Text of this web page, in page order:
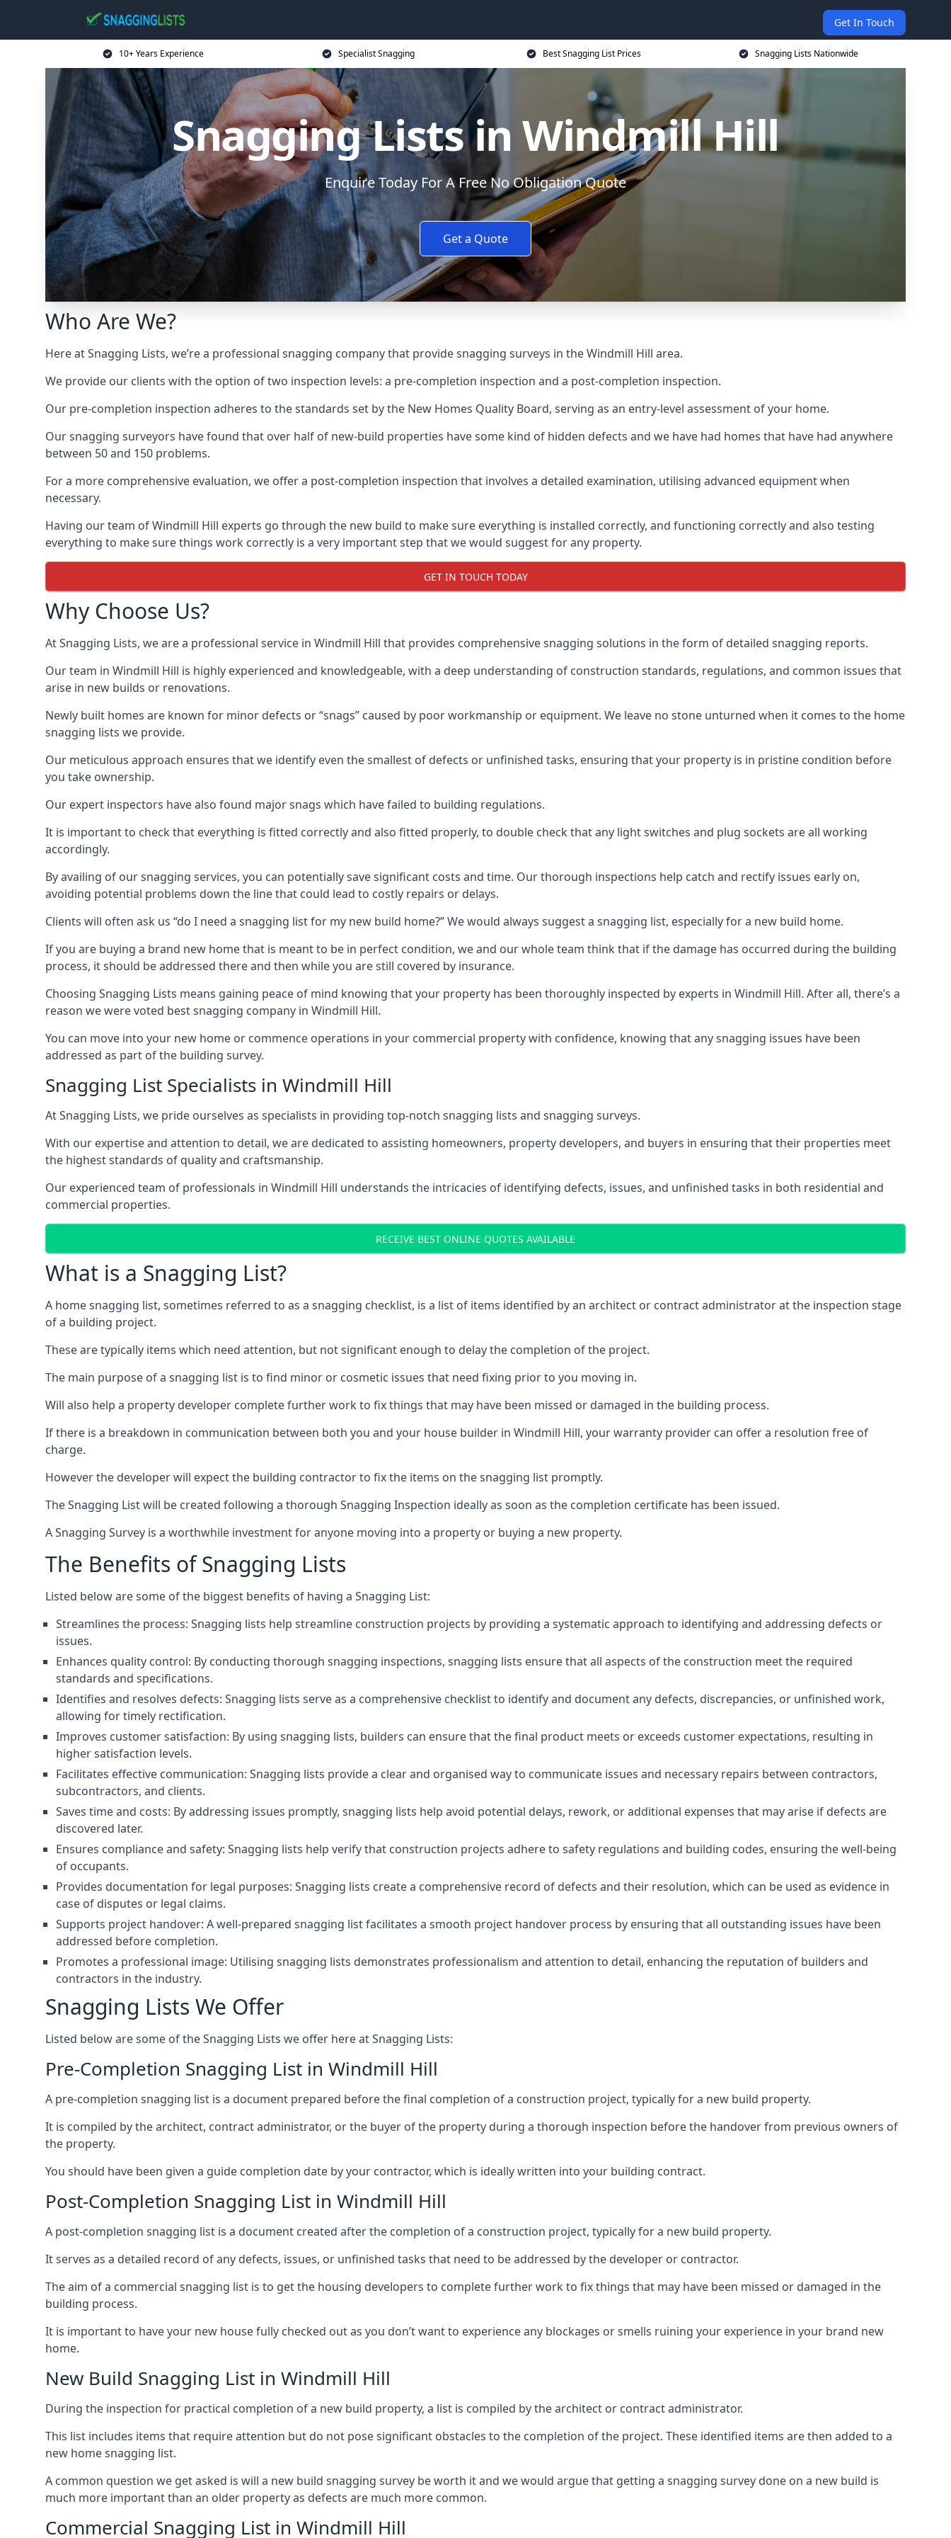
Get In Touch
10+ Years Experience Specialist Snagging Best Snagging List Prices Snagging Lists Nationwide
Snagging Lists in Windmill Hill
Enquire Today For A Free No Obligation Quote
Get a Quote
Who Are We?
Here at Snagging Lists, we’re a professional snagging company that provide snagging surveys in the Windmill Hill area.
We provide our clients with the option of two inspection levels: a pre-completion inspection and a post-completion inspection.
Our pre-completion inspection adheres to the standards set by the New Homes Quality Board, serving as an entry-level assessment of your home.
Our snagging surveyors have found that over half of new-build properties have some kind of hidden defects and we have had homes that have had anywhere
between 50 and 150 problems.
For a more comprehensive evaluation, we offer a post-completion inspection that involves a detailed examination, utilising advanced equipment when
necessary.
Having our team of Windmill Hill experts go through the new build to make sure everything is installed correctly, and functioning correctly and also testing
everything to make sure things work correctly is a very important step that we would suggest for any property.
GET IN TOUCH TODAY
Why Choose Us?
At Snagging Lists, we are a professional service in Windmill Hill that provides comprehensive snagging solutions in the form of detailed snagging reports.
Our team in Windmill Hill is highly experienced and knowledgeable, with a deep understanding of construction standards, regulations, and common issues that
arise in new builds or renovations.
Newly built homes are known for minor defects or “snags” caused by poor workmanship or equipment. We leave no stone unturned when it comes to the home
snagging lists we provide.
Our meticulous approach ensures that we identify even the smallest of defects or unfinished tasks, ensuring that your property is in pristine condition before
you take ownership.
Our expert inspectors have also found major snags which have failed to building regulations.
It is important to check that everything is fitted correctly and also fitted properly, to double check that any light switches and plug sockets are all working
accordingly.
By availing of our snagging services, you can potentially save significant costs and time. Our thorough inspections help catch and rectify issues early on,
avoiding potential problems down the line that could lead to costly repairs or delays.
Clients will often ask us “do I need a snagging list for my new build home?” We would always suggest a snagging list, especially for a new build home.
If you are buying a brand new home that is meant to be in perfect condition, we and our whole team think that if the damage has occurred during the building
process, it should be addressed there and then while you are still covered by insurance.
Choosing Snagging Lists means gaining peace of mind knowing that your property has been thoroughly inspected by experts in Windmill Hill. After all, there’s a
reason we were voted best snagging company in Windmill Hill.
You can move into your new home or commence operations in your commercial property with confidence, knowing that any snagging issues have been
addressed as part of the building survey.
Snagging List Specialists in Windmill Hill
At Snagging Lists, we pride ourselves as specialists in providing top-notch snagging lists and snagging surveys.
With our expertise and attention to detail, we are dedicated to assisting homeowners, property developers, and buyers in ensuring that their properties meet
the highest standards of quality and craftsmanship.
Our experienced team of professionals in Windmill Hill understands the intricacies of identifying defects, issues, and unfinished tasks in both residential and
commercial properties.
RECEIVE BEST ONLINE QUOTES AVAILABLE
What is a Snagging List?
A home snagging list, sometimes referred to as a snagging checklist, is a list of items identified by an architect or contract administrator at the inspection stage
of a building project.
These are typically items which need attention, but not significant enough to delay the completion of the project.
The main purpose of a snagging list is to find minor or cosmetic issues that need fixing prior to you moving in.
Will also help a property developer complete further work to fix things that may have been missed or damaged in the building process.
If there is a breakdown in communication between both you and your house builder in Windmill Hill, your warranty provider can offer a resolution free of
charge.
However the developer will expect the building contractor to fix the items on the snagging list promptly.
The Snagging List will be created following a thorough Snagging Inspection ideally as soon as the completion certificate has been issued.
A Snagging Survey is a worthwhile investment for anyone moving into a property or buying a new property.
The Benefits of Snagging Lists
Listed below are some of the biggest benefits of having a Snagging List:
Streamlines the process: Snagging lists help streamline construction projects by providing a systematic approach to identifying and addressing defects or
issues.
Enhances quality control: By conducting thorough snagging inspections, snagging lists ensure that all aspects of the construction meet the required
standards and specifications.
Identifies and resolves defects: Snagging lists serve as a comprehensive checklist to identify and document any defects, discrepancies, or unfinished work,
allowing for timely rectification.
Improves customer satisfaction: By using snagging lists, builders can ensure that the final product meets or exceeds customer expectations, resulting in
higher satisfaction levels.
Facilitates effective communication: Snagging lists provide a clear and organised way to communicate issues and necessary repairs between contractors,
subcontractors, and clients.
Saves time and costs: By addressing issues promptly, snagging lists help avoid potential delays, rework, or additional expenses that may arise if defects are
discovered later.
Ensures compliance and safety: Snagging lists help verify that construction projects adhere to safety regulations and building codes, ensuring the well-being
of occupants.
Provides documentation for legal purposes: Snagging lists create a comprehensive record of defects and their resolution, which can be used as evidence in
case of disputes or legal claims.
Supports project handover: A well-prepared snagging list facilitates a smooth project handover process by ensuring that all outstanding issues have been
addressed before completion.
Promotes a professional image: Utilising snagging lists demonstrates professionalism and attention to detail, enhancing the reputation of builders and
contractors in the industry.
Snagging Lists We Offer
Listed below are some of the Snagging Lists we offer here at Snagging Lists:
Pre-Completion Snagging List in Windmill Hill
A pre-completion snagging list is a document prepared before the final completion of a construction project, typically for a new build property.
It is compiled by the architect, contract administrator, or the buyer of the property during a thorough inspection before the handover from previous owners of
the property.
You should have been given a guide completion date by your contractor, which is ideally written into your building contract.
Post-Completion Snagging List in Windmill Hill
A post-completion snagging list is a document created after the completion of a construction project, typically for a new build property.
It serves as a detailed record of any defects, issues, or unfinished tasks that need to be addressed by the developer or contractor.
The aim of a commercial snagging list is to get the housing developers to complete further work to fix things that may have been missed or damaged in the
building process.
It is important to have your new house fully checked out as you don’t want to experience any blockages or smells ruining your experience in your brand new
home.
New Build Snagging List in Windmill Hill
During the inspection for practical completion of a new build property, a list is compiled by the architect or contract administrator.
This list includes items that require attention but do not pose significant obstacles to the completion of the project. These identified items are then added to a
new home snagging list.
A common question we get asked is will a new build snagging survey be worth it and we would argue that getting a snagging survey done on a new build is
much more important than an older property as defects are much more common.
Commercial Snagging List in Windmill Hill